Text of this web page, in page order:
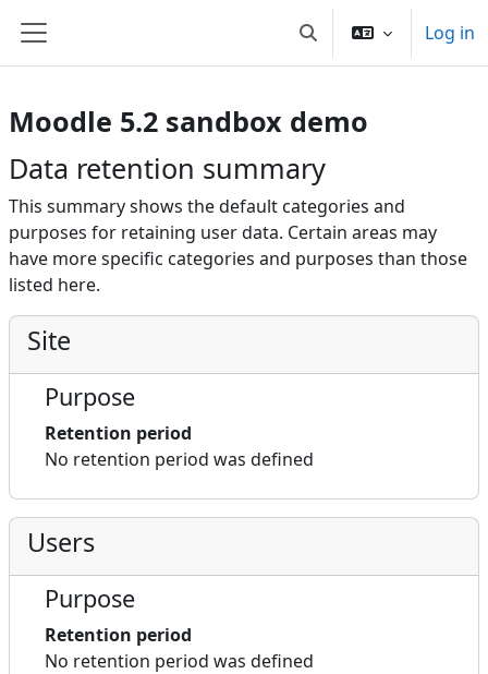
Side panel Toggle search input
Log in
Moodle 5.2 sandbox demo
Data retention summary
This summary shows the default categories and
purposes for retaining user data. Certain areas may
have more specific categories and purposes than those
listed here.
Site
Purpose
Retention period
No retention period was defined
Users
Purpose
Retention period
No retention period was defined